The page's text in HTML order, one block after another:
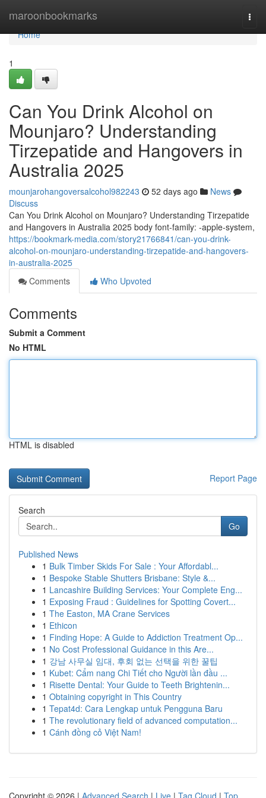
maroonbookmarks
Home
Home
1
Can You Drink Alcohol on
Mounjaro? Understanding
Tirzepatide and Hangovers in
Australia 2025
mounjarohangoversalcohol982243 52 days ago
News
Discuss
Can You Drink Alcohol on Mounjaro? Understanding Tirzepatide
and Hangovers in Australia 2025 body font-family: -apple-system,
https://bookmark-media.com/story21766841/can-you-drink-
alcohol-on-mounjaro-understanding-tirzepatide-and-hangovers-
in-australia-2025
Comments
Who Upvoted
Comments
Submit a Comment
No HTML
HTML is disabled
Report Page
Search
Go
Published News
1 Bulk Timber Skids For Sale : Your Affordabl...
1 Bespoke Stable Shutters Brisbane: Style &...
1 Lancashire Building Services: Your Complete Eng...
1 Exposing Fraud : Guidelines for Spotting Covert...
1 The Easton, MA Crane Services
1 Ethicon
1 Finding Hope: A Guide to Addiction Treatment Op...
1 No Cost Professional Guidance in this Are...
1 강남 사무실 임대, 후회 없는 선택을 위한 꿀팁
1 Kubet: Cẩm nang Chi Tiết cho Người lần đầu ...
1 Risette Dental: Your Guide to Teeth Brightenin...
1 Obtaining copyright in This Country
1 Tepat4d: Cara Lengkap untuk Pengguna Baru
1 The revolutionary field of advanced computation...
1 Cánh đồng cỏ Việt Nam!
Copyright © 2026 | Advanced Search | Live | Tag Cloud | Top